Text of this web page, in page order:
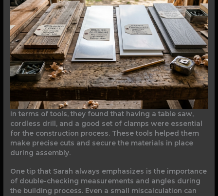
In terms of tools, they found that having a table saw,
cordless drill, and a good set of clamps were essential
for the construction process. These tools helped them
make precise cuts and secure the materials in place
during assembly.
One tip that Sarah always emphasizes is the importance
of double-checking measurements and angles during
the building process. Even a small miscalculation can